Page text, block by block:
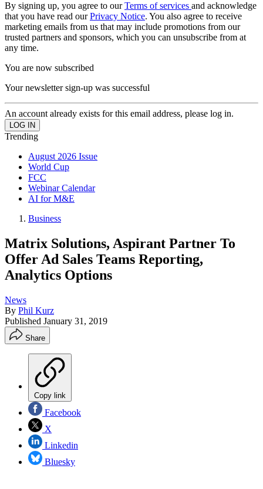
By signing up, you agree to ourTerms of services and acknowledge
that you have read ourPrivacy Notice. You also agree to receive
marketing emails from us that may include promotions from our
trusted partners and sponsors, which you can unsubscribe from at
any time.
You are now subscribed
Your newsletter sign-up was successful
An account already exists for this email address, please log in.
Trending
August 2026 Issue
World Cup
FCC
Webinar Calendar
AI for M&E
Business
Matrix Solutions, Aspirant Partner To
Offer Ad Sales Teams Reporting,
Analytics Options
News
By Phil Kurz
Published January 31, 2019
Share
Copy link
Facebook
X
Linkedin
Bluesky